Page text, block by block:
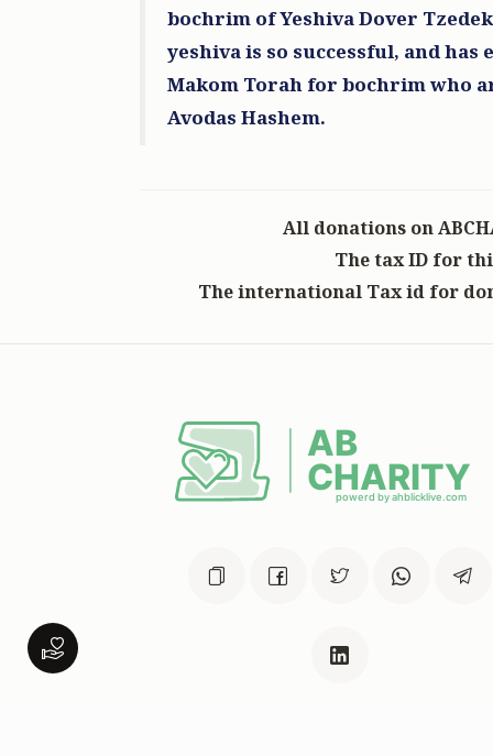
bochrim of Yeshiva Dover
yeshiva is so successful, and
Makom Torah for bochrim who
Avodas Hashem.
All donations on
The tax ID for
The international Tax id for